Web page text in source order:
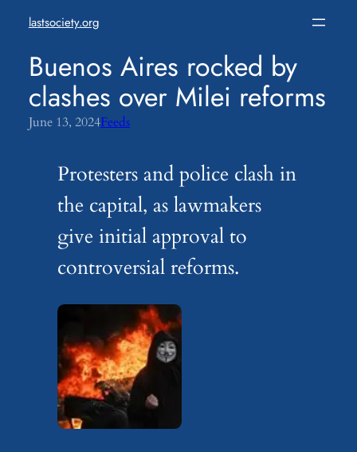
content
lastsociety.org
Buenos Aires rocked by
clashes over Milei reforms
June 13, 2024Feeds
Protesters and police clash in
the capital, as lawmakers
give initial approval to
controversial reforms.